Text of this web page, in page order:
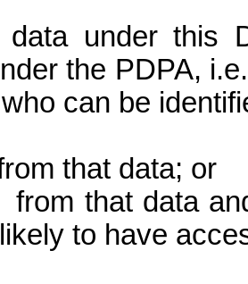
data under this
the PDPA,
can be
that data; or
from that data
to have